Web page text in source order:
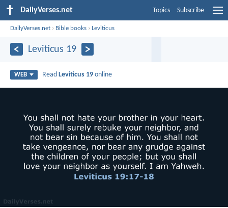
DailyVerses.net Topics Subscribe
DailyVerses.net › Bible books ›Leviticus
Leviticus 19
WEB Read Leviticus 19 online